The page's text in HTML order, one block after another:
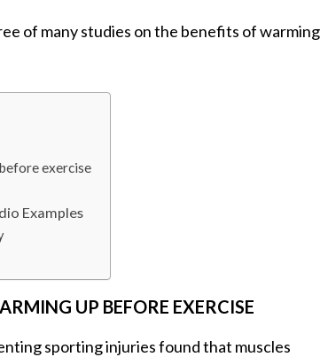
of many studies on the benefits of warming
exercise
Examples
UP BEFORE EXERCISE
sporting injuries found that muscles